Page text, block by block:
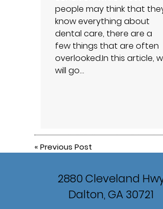
people may think that
know everything about
dental care, there are a
few things that are often
overlooked.In this article,
will go…
«Previous Post
2880 Cleveland
Dalton, GA 30721